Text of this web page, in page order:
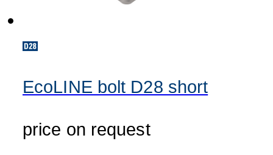
EcoLINE bolt D28 short
price on request